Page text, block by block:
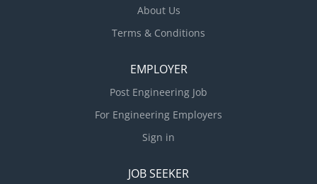
About Us
Terms & Conditions
EMPLOYER
Post Engineering Job
For Engineering Employers
Sign in
JOB SEEKER